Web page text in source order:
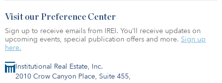
Institutional Real Estate, Inc.
2010 Crow Canyon Place, Suite 455,
Visit our Preference Center
Sign up to receive emails from IREI. You’ll receive updates on
upcoming events, special publication offers and more. Sign up
here.